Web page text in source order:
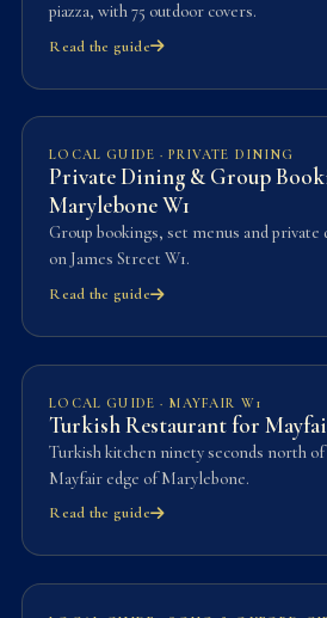
piazza, with 75 outdoor covers.
Read the guide
LOCAL GUIDE · PRIVATE DINING
Private Dining & Group
Marylebone W1
Group bookings, set menus and private
on James Street W1.
Read the guide
LOCAL GUIDE · MAYFAIR W1
Turkish Restaurant for
Turkish kitchen ninety seconds north
Mayfair edge of Marylebone.
Read the guide